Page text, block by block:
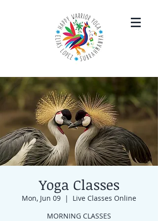
Yoga Classes
Mon, Jun 09
  |
Live Classes Online
MORNING CLASSES